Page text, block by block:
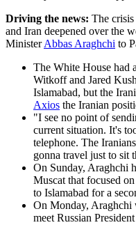
Driving the news: The
and Iran deepened over the
MinisterAbbas Araghchi to
The White House had
Witkoff and Jared
Islamabad, but the
Axios the Iranian
"I see no point of
current situation. It's
telephone. The
gonna travel just to sit
On Sunday, Araghchi
Muscat that focused
to Islamabad for a
On Monday, Araghchi
meet Russian President